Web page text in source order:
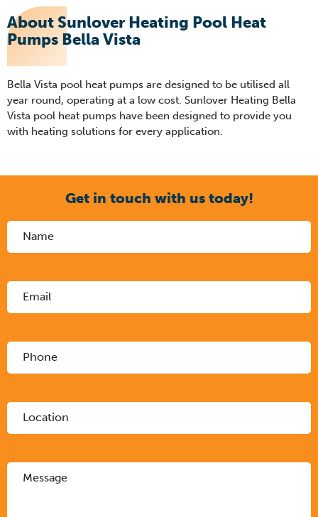
About Sunlover Heating Pool Heat
Pumps Bella Vista
Bella Vista pool heat pumps are designed to be utilised all
year round, operating at a low cost. Sunlover Heating Bella
Vista pool heat pumps have been designed to provide you
with heating solutions for every application.
Get in touch with us today!